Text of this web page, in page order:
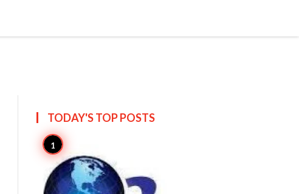
TODAY'S TOPPOSTS